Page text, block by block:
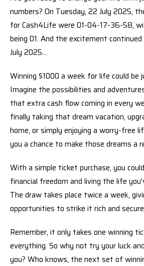
numbers? On Tuesday, 22 July 2025,
for Cash4Life were 01-04-17-36-58,
being 01. And the excitement
July 2025…
Winning $1000 a week for life could
Imagine the possibilities and
that extra cash flow coming in every
finally taking that dream vacation,
home, or simply enjoying a worry-free
you a chance to make those dreams a
With a simple ticket purchase, you
financial freedom and living the life
The draw takes place twice a week,
opportunities to strike it rich and
Remember, it only takes one winning
everything. So why not try your luck
you? Who knows, the next set of